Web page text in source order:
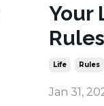
Your
Life Rules
Jan 31,